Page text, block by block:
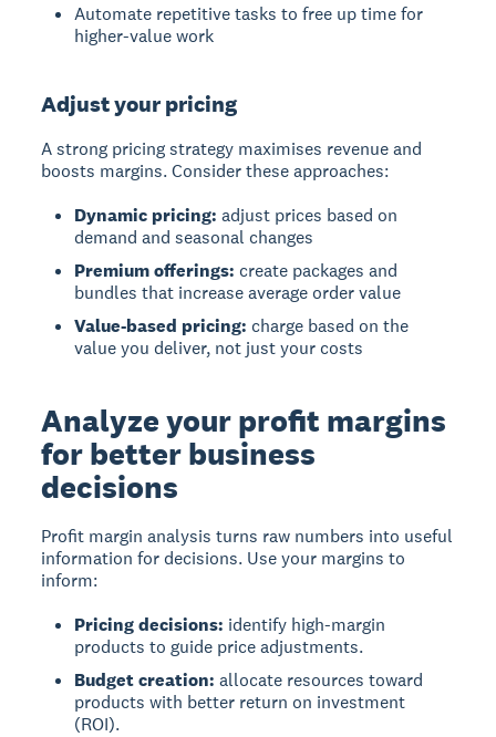
Automate repetitive tasks to free up time for
higher-value work
Adjust your pricing
A strong pricing strategy maximises revenue and
boosts margins. Consider these approaches:
Dynamic pricing: adjust prices based on
demand and seasonal changes
Premium offerings: create packages and
bundles that increase average order value
Value-based pricing: charge based on the
value you deliver, not just your costs
Analyze your profit margins
for better business
decisions
Profit margin analysis turns raw numbers into useful
information for decisions. Use your margins to
inform:
Pricing decisions: identify high-margin
products to guide price adjustments.
Budget creation: allocate resources toward
products with better return on investment
(ROI).